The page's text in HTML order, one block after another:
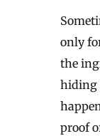
only
the
hiding
proof